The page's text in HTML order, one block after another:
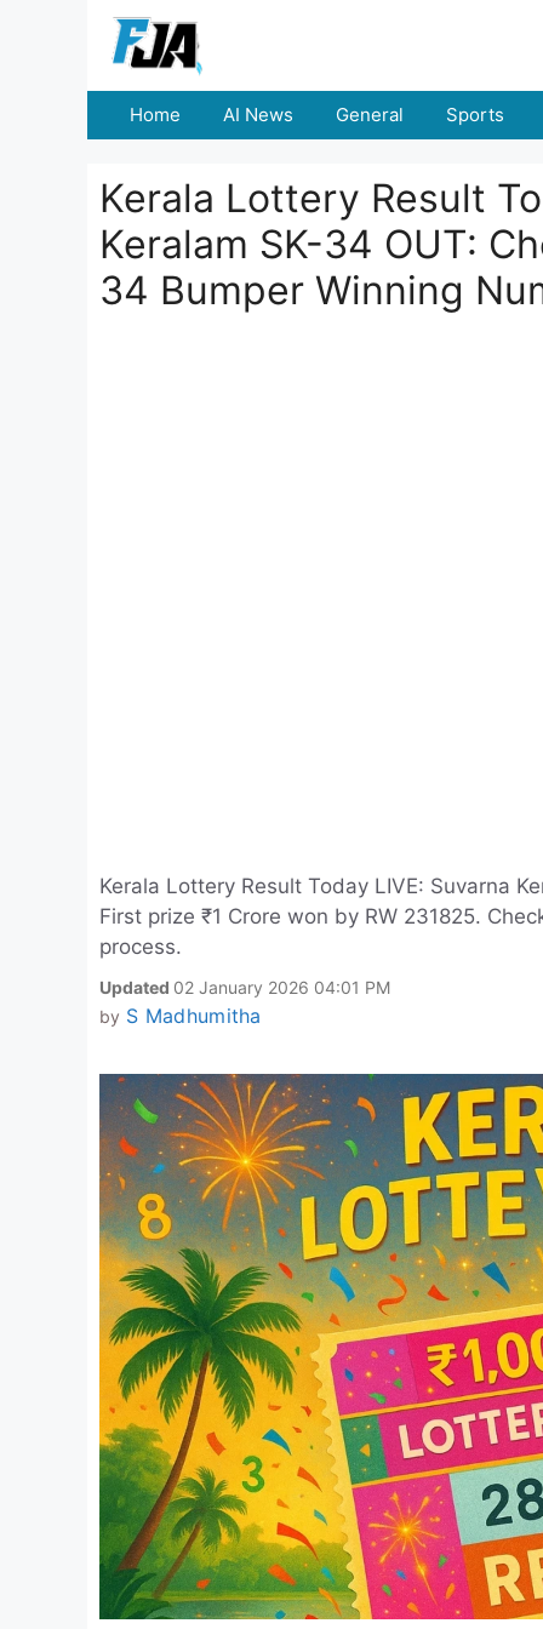
Home AI News General Sports
Kerala Lottery Result
Keralam SK-34 OUT:
34 Bumper Winning
Kerala Lottery Result Today LIVE: Suvarna
First prize ₹1 Crore won by RW 231825.
process.
Updated 02 January 2026 04:01 PM
by S Madhumitha